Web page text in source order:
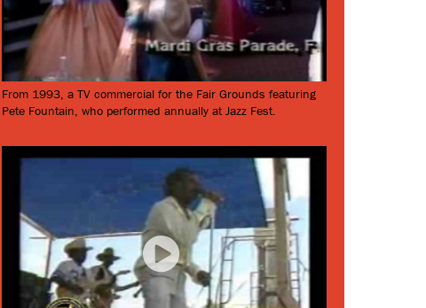
From 1993, a TV commercial for the Fair Grounds featuring
Pete Fountain, who performed annually at Jazz Fest.